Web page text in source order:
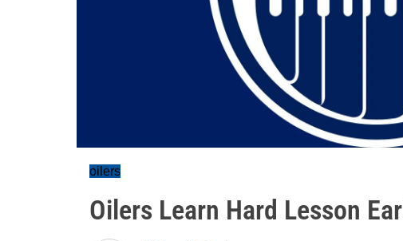
oilers
Oilers Learn Hard Lesson